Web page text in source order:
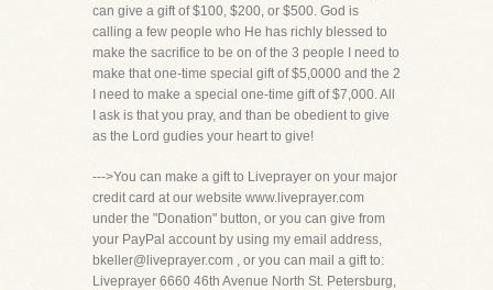
can give a gift of $100, $200, or $500. God is
calling a few people who He has richly blessed to
make the sacrifice to be on of the 3 people I need to
make that one-time special gift of $5,0000 and the 2
I need to make a special one-time gift of $7,000. All
I ask is that you pray, and than be obedient to give
as the Lord gudies your heart to give!
--->You can make a gift to Liveprayer on your major
credit card at our website www.liveprayer.com
under the "Donation" button, or you can give from
your PayPal account by using my email address,
bkeller@liveprayer.com , or you can mail a gift to:
Liveprayer 6660 46th Avenue North St. Petersburg,